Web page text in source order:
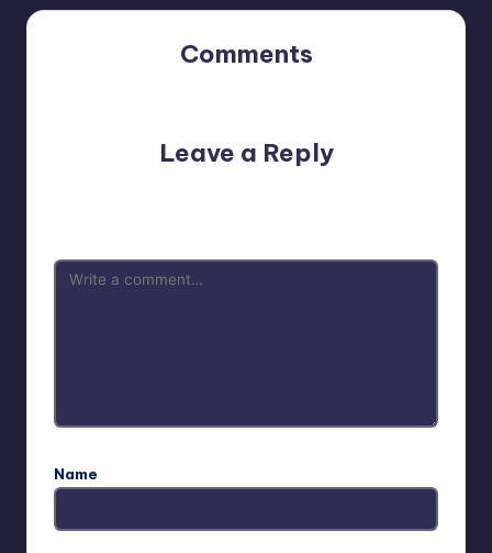
Comments
Leave a Reply
Name